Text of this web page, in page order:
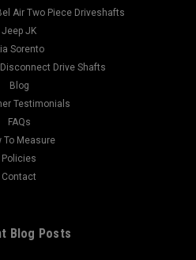
Air Two Piece Driveshafts
Jeep JK
Sorento
Drive Shafts
Blog
Testimonials
FAQs
To Measure
Policies
Contact
Blog Posts